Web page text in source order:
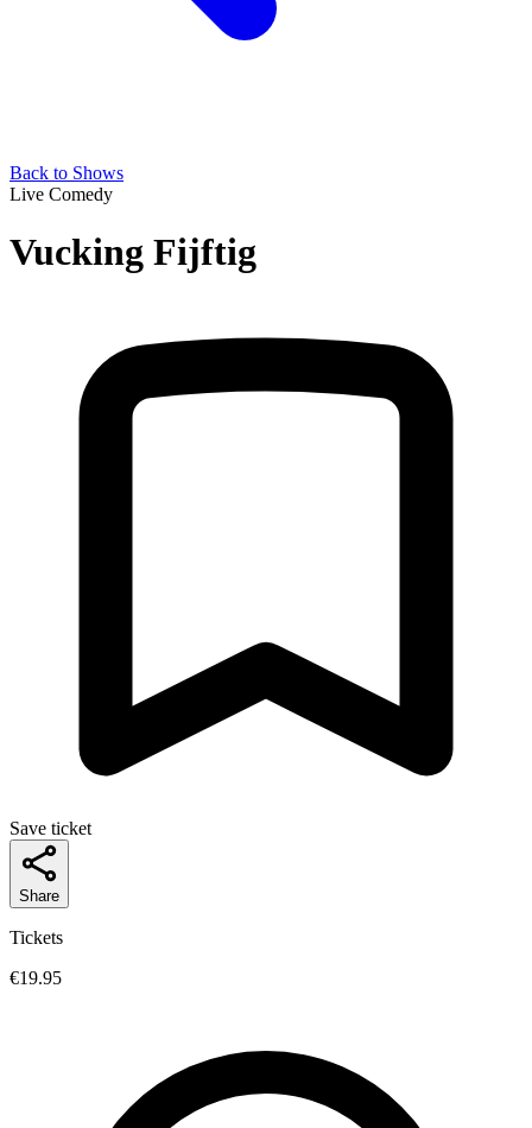
Back to Shows
Live Comedy
Vucking Fijftig
Save ticket
Share
Tickets
€19.95